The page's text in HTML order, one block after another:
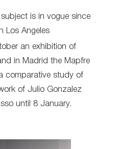
is in vogue since
Los Angeles
an exhibition of
in Madrid the Mapfre
comparative study of
of Julio Gonzalez
until 8 January.